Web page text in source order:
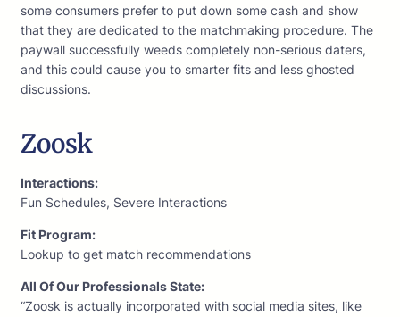
some consumers prefer to put down some cash and show
that they are dedicated to the matchmaking procedure. The
paywall successfully weeds completely non-serious daters,
and this could cause you to smarter fits and less ghosted
discussions.
Zoosk
Interactions:
Fun Schedules, Severe Interactions
Fit Program:
Lookup to get match recommendations
All Of Our Professionals State:
“Zoosk is actually incorporated with social media sites, like